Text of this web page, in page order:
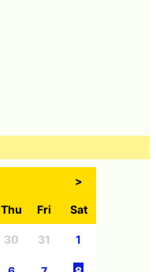
>
Thu Fri Sat
30 31 1